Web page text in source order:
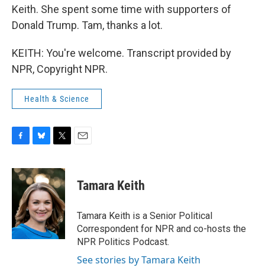
Keith. She spent some time with supporters of
Donald Trump. Tam, thanks a lot.
KEITH: You're welcome. Transcript provided by
NPR, Copyright NPR.
Health & Science
c
e
o
k
u
e
s
k
y
i
t
t
e
r
Tamara Keith
Tamara Keith is a Senior Political
Correspondent for NPR and co-hosts the
NPR Politics Podcast.
See stories by Tamara Keith